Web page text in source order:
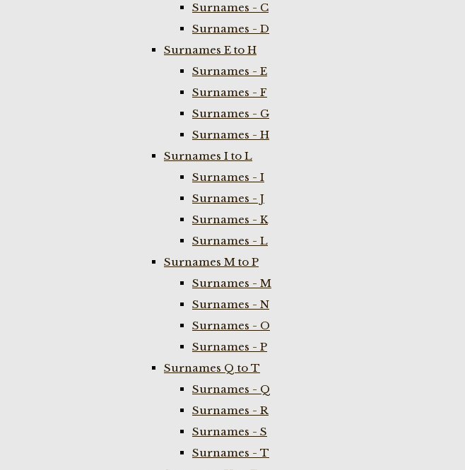
Surnames - C
Surnames - D
Surnames E to H
Surnames - E
Surnames - F
Surnames - G
Surnames - H
Surnames I to L
Surnames - I
Surnames - J
Surnames - K
Surnames - L
Surnames M to P
Surnames - M
Surnames - N
Surnames - O
Surnames - P
Surnames Q to T
Surnames - Q
Surnames - R
Surnames - S
Surnames - T